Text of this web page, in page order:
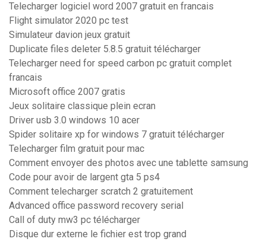
Telecharger logiciel word 2007 gratuit en francais
Flight simulator 2020 pc test
Simulateur davion jeux gratuit
Duplicate files deleter 5.8.5 gratuit télécharger
Telecharger need for speed carbon pc gratuit complet
francais
Microsoft office 2007 gratis
Jeux solitaire classique plein ecran
Driver usb 3.0 windows 10 acer
Spider solitaire xp for windows 7 gratuit télécharger
Telecharger film gratuit pour mac
Comment envoyer des photos avec une tablette samsung
Code pour avoir de largent gta 5 ps4
Comment telecharger scratch 2 gratuitement
Advanced office password recovery serial
Call of duty mw3 pc télécharger
Disque dur externe le fichier est trop grand